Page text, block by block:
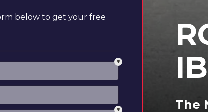
below to get your free
The